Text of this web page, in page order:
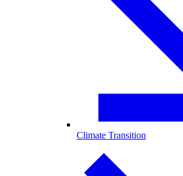
Climate Transition